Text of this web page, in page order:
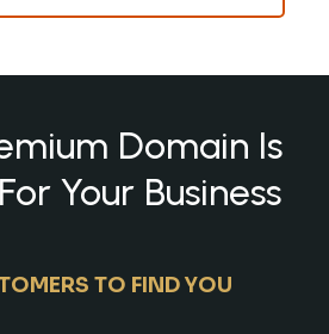
Domain Is
Your Business
TO FIND YOU